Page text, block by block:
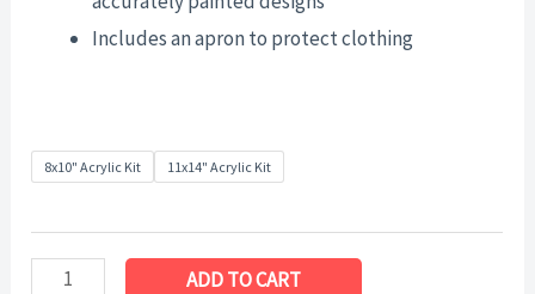
Includes an apron to protect clothing
8x10" Acrylic Kit 11x14" Acrylic Kit
ADD TO CART